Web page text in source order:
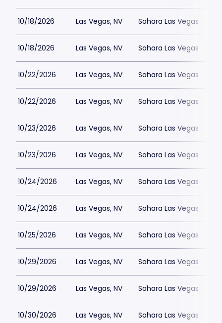
10/18/2026 Las Vegas, NV Sahara Las Vegas
10/18/2026 Las Vegas, NV Sahara Las Vegas
10/22/2026 Las Vegas, NV Sahara Las Vegas
10/22/2026 Las Vegas, NV Sahara Las Vegas
10/23/2026 Las Vegas, NV Sahara Las Vegas
10/23/2026 Las Vegas, NV Sahara Las Vegas
10/24/2026 Las Vegas, NV Sahara Las Vegas
10/24/2026 Las Vegas, NV Sahara Las Vegas
10/25/2026 Las Vegas, NV Sahara Las Vegas
10/29/2026 Las Vegas, NV Sahara Las Vegas
10/29/2026 Las Vegas, NV Sahara Las Vegas
10/30/2026 Las Vegas, NV Sahara Las Vegas